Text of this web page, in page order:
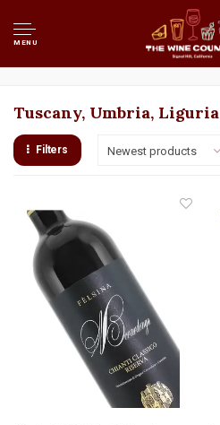
MENU
Tuscany, Umbria, Liguria
Filters Newest products